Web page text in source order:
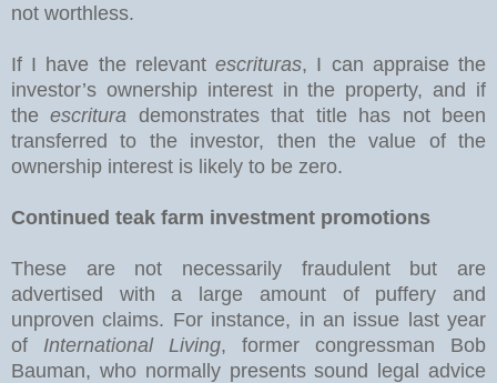
not worthless.
If I have the relevantescrituras, I can appraise the
investor’s ownership interest in the property, and if
theescritura demonstrates that title has not been
transferred to the investor, then the value of the
ownership interest is likely to be zero.
Continued teak farm investment promotions
These are not necessarily fraudulent but are
advertised with a large amount of puffery and
unproven claims. For instance, in an issue last year
of International Living, former congressman Bob
Bauman, who normally presents sound legal advice